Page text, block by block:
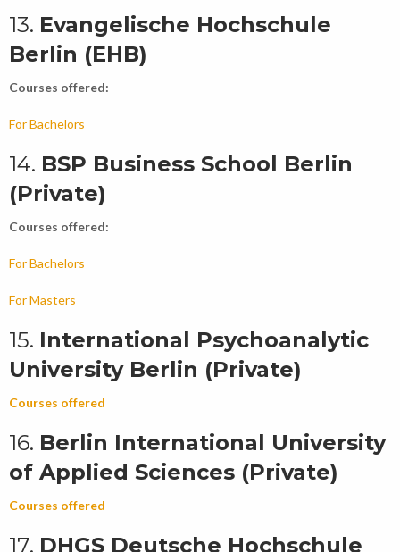
13. Evangelische Hochschule
Berlin (EHB)
Courses offered:
For Bachelors
14. BSP Business School Berlin
(Private)
Courses offered:
For Bachelors
For Masters
15. International Psychoanalytic
University Berlin (Private)
Courses offered
16. Berlin International University
of Applied Sciences (Private)
Courses offered
17. DHGS Deutsche Hochschule